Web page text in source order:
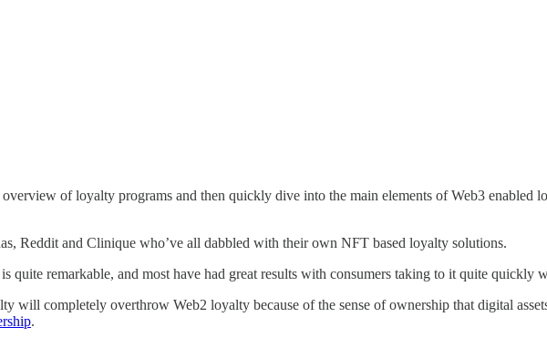
of loyalty programs and then quickly dive into the main elements of Web3 enabled
Reddit and Clinique who’ve all dabbled with their own NFT based loyalty solutions.
quite remarkable, and most have had great results with consumers taking to it quite quickly
will completely overthrow Web2 loyalty because of the sense of ownership that digital
.